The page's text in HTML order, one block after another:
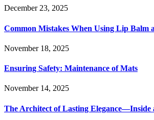
December 23, 2025
Common Mistakes When Using Lip Balm
November 18, 2025
Ensuring Safety: Maintenance of Mats
November 14, 2025
The Architect of Lasting Elegance—Inside